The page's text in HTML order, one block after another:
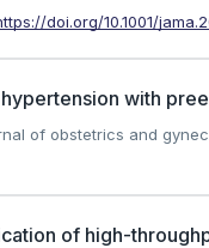
doi.org/10.1001/
with
of obstetrics and
of high-